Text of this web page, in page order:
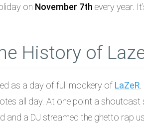
on November 7th every year.
History of
as a day of full mockery of LaZeR
all day. At one point a
and a DJ streamed the ghetto rap